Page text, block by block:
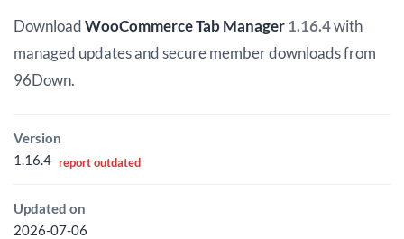
was:
$7.99.
is:
$5.00.
DownloadWooCommerce Tab Manager1.16.4with
managed updates and secure member downloads from
96Down.
Version
1.16.4 report outdated
Updated on
2026-07-06